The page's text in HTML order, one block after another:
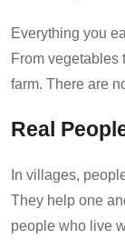
Everything you
From vegetables
farm. There are
Real
In villages,
They help one
people who live